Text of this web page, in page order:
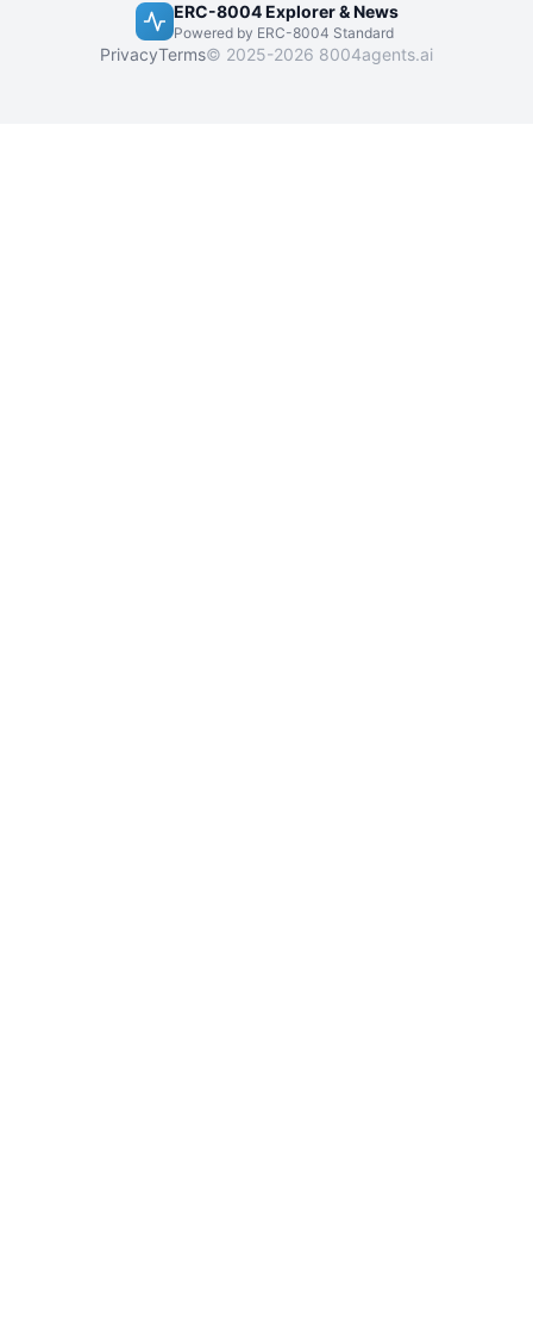
ERC-8004 Explorer & News
Powered by ERC-8004 Standard
PrivacyTerms© 2025-2026 8004agents.ai